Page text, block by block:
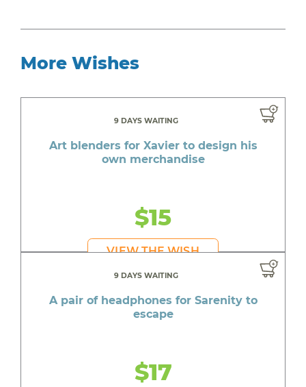
More Wishes
9 DAYS WAITING
Art blenders for Xavier to design his
own merchandise
$15
VIEW THE WISH
9 DAYS WAITING
A pair of headphones for Sarenity to
escape
$17